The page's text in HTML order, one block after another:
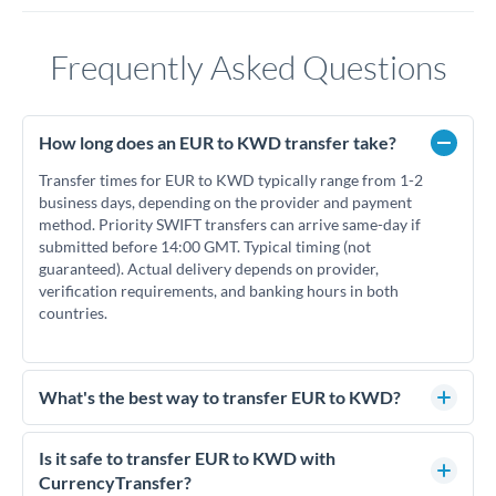
Frequently Asked Questions
How long does an EUR to KWD transfer take?
Transfer times for EUR to KWD typically range from 1-2
business days, depending on the provider and payment
method. Priority SWIFT transfers can arrive same-day if
submitted before 14:00 GMT. Typical timing (not
guaranteed). Actual delivery depends on provider,
verification requirements, and banking hours in both
countries.
What's the best way to transfer EUR to KWD?
For EUR to KWD transfers, comparing exchange rates is
essential as rate differences can significantly impact how
much KWD you receive. CurrencyTransfer connects you
Is it safe to transfer EUR to KWD with
CurrencyTransfer?